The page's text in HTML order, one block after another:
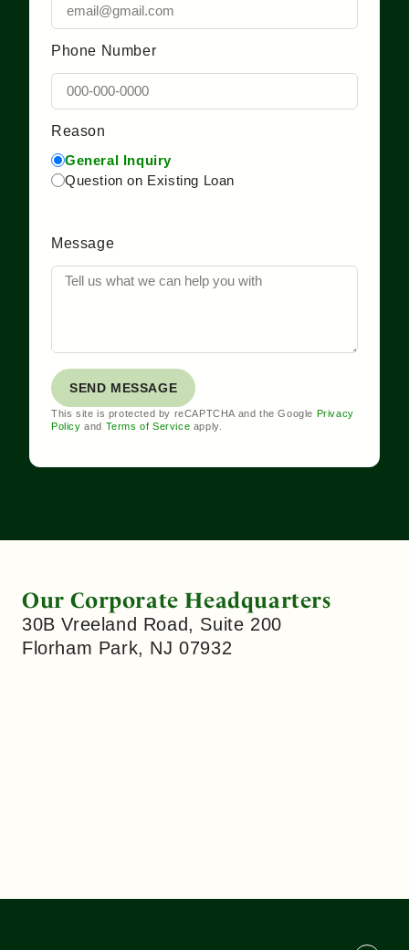
Phone Number
Reason
General Inquiry
Question on Existing Loan
Message
SEND MESSAGE
This site is protected by reCAPTCHA and the Google Privacy
Policy and Terms of Service apply.
Our Corporate Headquarters
30B Vreeland Road, Suite 200
Florham Park, NJ 07932